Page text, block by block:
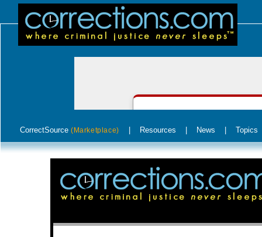
CorrectSource (Marketplace) Resources News Topics